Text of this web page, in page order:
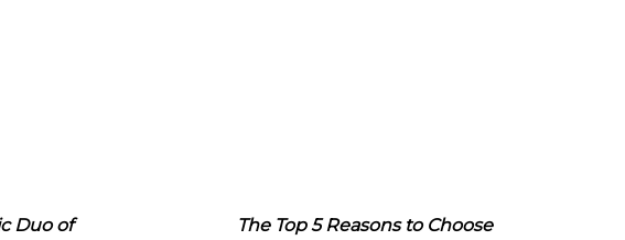
Duo of
The Top 5 Reasons to Choose